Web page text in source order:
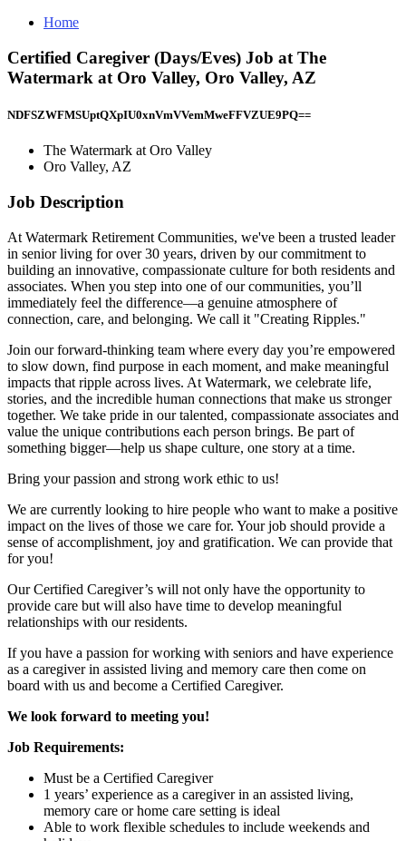
Home
Certified Caregiver (Days/Eves) Job at The
Watermark at Oro Valley, Oro Valley, AZ
NDFSZWFMSUptQXpIU0xnVmVVemMweFFVZUE9PQ==
The Watermark at Oro Valley
Oro Valley, AZ
Job Description
At Watermark Retirement Communities, we've been a trusted leader
in senior living for over 30 years, driven by our commitment to
building an innovative, compassionate culture for both residents and
associates. When you step into one of our communities, you’ll
immediately feel the difference—a genuine atmosphere of
connection, care, and belonging. We call it "Creating Ripples."
Join our forward-thinking team where every day you’re empowered
to slow down, find purpose in each moment, and make meaningful
impacts that ripple across lives. At Watermark, we celebrate life,
stories, and the incredible human connections that make us stronger
together. We take pride in our talented, compassionate associates and
value the unique contributions each person brings. Be part of
something bigger—help us shape culture, one story at a time.
Bring your passion and strong work ethic to us!
We are currently looking to hire people who want to make a positive
impact on the lives of those we care for. Your job should provide a
sense of accomplishment, joy and gratification. We can provide that
for you!
Our Certified Caregiver’s will not only have the opportunity to
provide care but will also have time to develop meaningful
relationships with our residents.
If you have a passion for working with seniors and have experience
as a caregiver in assisted living and memory care then come on
board with us and become a Certified Caregiver.
We look forward to meeting you!
Job Requirements:
Must be a Certified Caregiver
1 years’ experience as a caregiver in an assisted living,
memory care or home care setting is ideal
Able to work flexible schedules to include weekends and